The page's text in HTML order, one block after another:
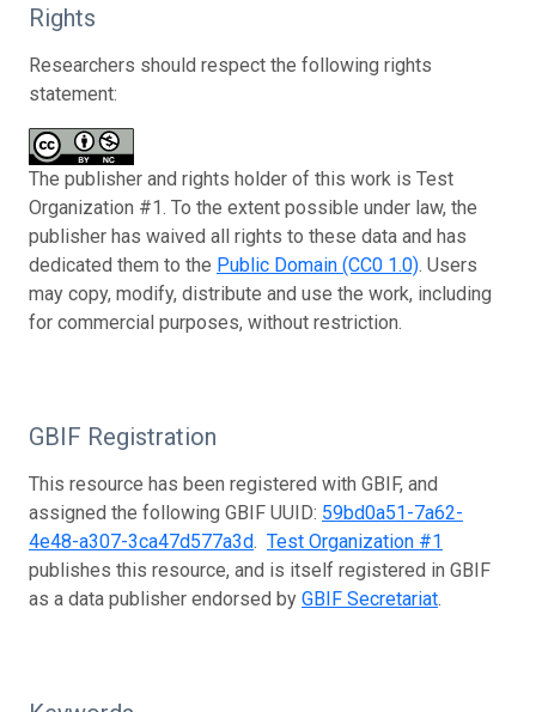
Rights
Researchers should respect the following rights
statement:
The publisher and rights holder of this work is Test
Organization #1. To the extent possible under law, the
publisher has waived all rights to these data and has
dedicated them to the Public Domain (CC0 1.0). Users
may copy, modify, distribute and use the work, including
for commercial purposes, without restriction.
GBIF Registration
This resource has been registered with GBIF, and
assigned the following GBIF UUID: 59bd0a51-7a62-
4e48-a307-3ca47d577a3d. Test Organization #1
publishes this resource, and is itself registered in GBIF
as a data publisher endorsed by GBIF Secretariat.